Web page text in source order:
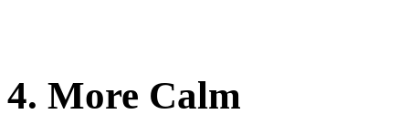
4. More Calm